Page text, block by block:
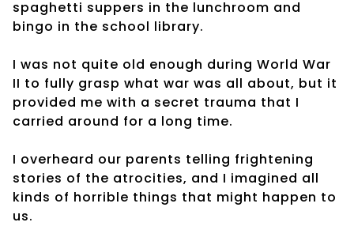
spaghetti suppers in the lunchroom and
bingo in the school library.
I was not quite old enough during World War
II to fully grasp what war was all about, but it
provided me with a secret trauma that I
carried around for a long time.
I overheard our parents telling frightening
stories of the atrocities, and I imagined all
kinds of horrible things that might happen to
us.